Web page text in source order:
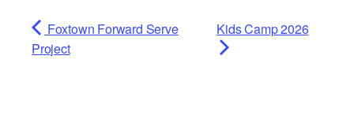
Foxtown Forward Serve
Project
Kids Camp 2026